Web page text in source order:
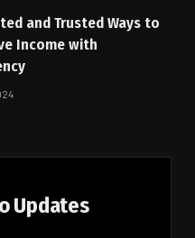
and Trusted Ways to
Income with
Updates